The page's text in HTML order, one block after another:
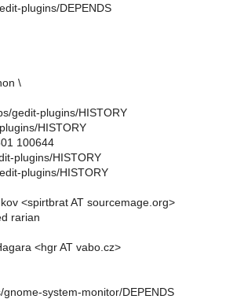
plugins/DEPENDS
\
gedit-plugins/HISTORY
HISTORY
100644
plugins/HISTORY
plugins/HISTORY
<spirtbrat AT sourcemage.org>
rarian
<hgr AT vabo.cz>
system-monitor/DEPENDS